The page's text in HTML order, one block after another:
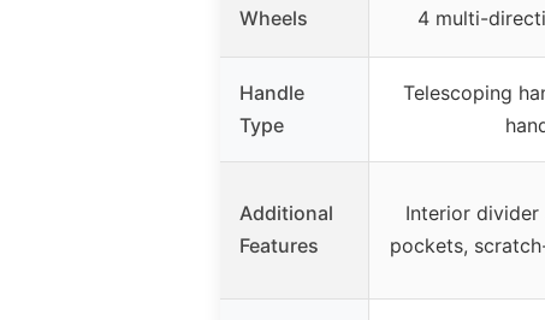
Wheels 4 multi-
Handle
Type
Telescoping
Additional
Features
Interior divider
pockets,